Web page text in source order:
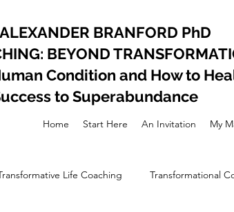
BRANFORD PhD
BEYOND
Condition and How to
to Superabundance
Home Start Here An Invitation My
Life Coaching Transformational